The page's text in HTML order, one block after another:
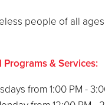
people of all
& Services:
from 1:00 PM -